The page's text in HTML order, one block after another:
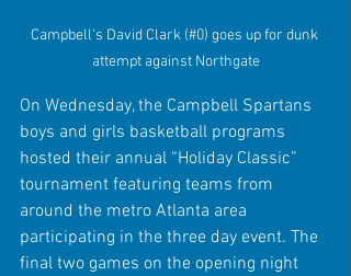
Campbell's David Clark (#0) goes up for dunk
attempt against Northgate
On Wednesday, the Campbell Spartans
boys and girls basketball programs
hosted their annual “Holiday Classic”
tournament featuring teams from
around the metro Atlanta area
participating in the three day event. The
final two games on the opening night